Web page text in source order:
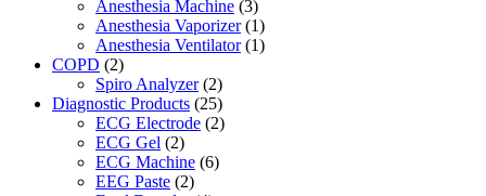
Anesthesia Machine (3)
Anesthesia Vaporizer (1)
Anesthesia Ventilator (1)
COPD (2)
Spiro Analyzer (2)
Diagnostic Products (25)
ECG Electrode (2)
ECG Gel (2)
ECG Machine (6)
EEG Paste (2)